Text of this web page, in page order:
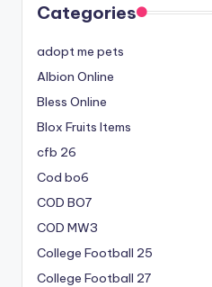
Categories
adopt me pets
Albion Online
Bless Online
Blox Fruits Items
cfb 26
Cod bo6
COD BO7
COD MW3
College Football 25
College Football 27